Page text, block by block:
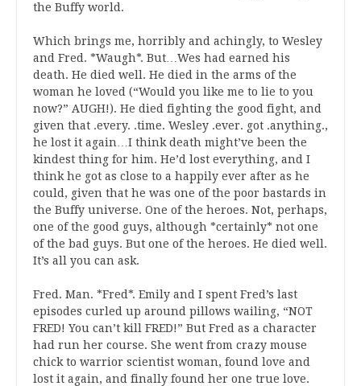
the Buffy world.
Which brings me, horribly and achingly, to Wesley
and Fred. *Waugh*. But…Wes had earned his
death. He died well. He died in the arms of the
woman he loved (“Would you like me to lie to you
now?” AUGH!). He died fighting the good fight, and
given that .every. .time. Wesley .ever. got .anything.,
he lost it again…I think death might’ve been the
kindest thing for him. He’d lost everything, and I
think he got as close to a happily ever after as he
could, given that he was one of the poor bastards in
the Buffy universe. One of the heroes. Not, perhaps,
one of the good guys, although *certainly* not one
of the bad guys. But one of the heroes. He died well.
It’s all you can ask.
Fred. Man. *Fred*. Emily and I spent Fred’s last
episodes curled up around pillows wailing, “NOT
FRED! You can’t kill FRED!” But Fred as a character
had run her course. She went from crazy mouse
chick to warrior scientist woman, found love and
lost it again, and finally found her one true love.